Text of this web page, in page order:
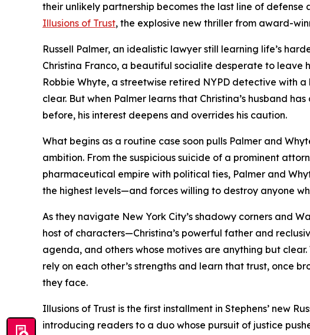
their unlikely partnership becomes the last line of
Illusions of Trust, the explosive new thriller from award-
Russell Palmer, an idealistic lawyer still learning life’s
Christina Franco, a beautiful socialite desperate to leave
Robbie Whyte, a streetwise retired NYPD detective with
clear. But when Palmer learns that Christina’s husband
before, his interest deepens and overrides his caution.
What begins as a routine case soon pulls Palmer and
ambition. From the suspicious suicide of a prominent
pharmaceutical empire with political ties, Palmer and
the highest levels—and forces willing to destroy anyone
As they navigate New York City’s shadowy corners and
host of characters—Christina’s powerful father and
agenda, and others whose motives are anything but
rely on each other’s strengths and learn that trust, once
they face.
Illusions of Trust is the first installment in Stephens’ new
introducing readers to a duo whose pursuit of justice